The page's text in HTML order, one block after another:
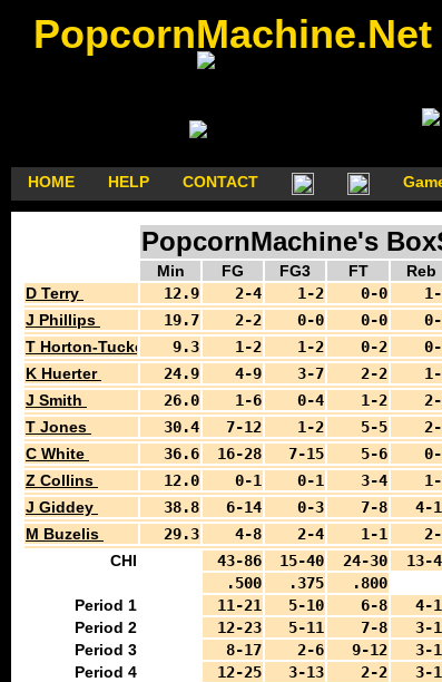
PopcornMachine.Net
HOME HELP CONTACT
PopcornMachine's
Min FG FG3 FT Reb
D Terry
12.9 2-4 1-2 0-0
J Phillips
19.7 2-2 0-0 0-0 0-
T Horton-Tucker
9.3 1-2 1-2 0-2 0-
K Huerter
24.9 4-9 3-7 2-2
J Smith
26.0 1-6 0-4 1-2
T Jones
30.4 7-12 1-2 5-5
C White
36.6 16-28 7-15 5-6
Z Collins
12.0 0-1 0-1 3-4
J Giddey
38.8 6-14 0-3 7-8 4-
M Buzelis
29.3 4-8 2-4 1-1
CHI
43-86 15-40 24-30 13-
.500
.375
.800
Period 1
11-21 5-10 6-8 4-
Period 2
12-23 5-11 7-8 3-
Period 3
8-17 2-6 9-12 3-
Period 4
12-25 3-13 2-2 3-